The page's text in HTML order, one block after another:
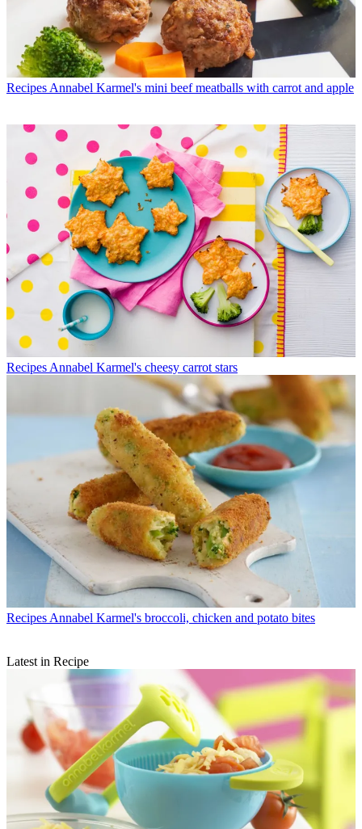
Recipes Annabel Karmel's mini beef meatballs with carrot and apple
Recipes Annabel Karmel's cheesy carrot stars
Recipes Annabel Karmel's broccoli, chicken and potato bites
Latest in Recipe